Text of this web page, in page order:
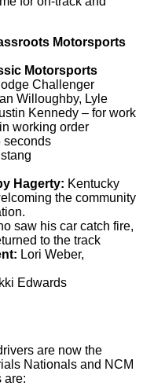
Motorsports
Motorsports
Challenger
Willoughby, Lyle
Kennedy – for work
working order
seconds
Hagerty: Kentucky
the community
saw his car catch fire,
to the track
Lori Weber,
Edwards
are now the
Nationals and NCM
are: